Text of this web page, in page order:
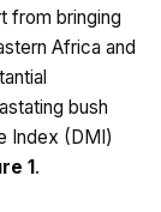
from bringing
Africa and
bush
Index (DMI)
1.